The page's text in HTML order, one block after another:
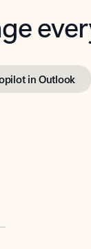
in Outlook